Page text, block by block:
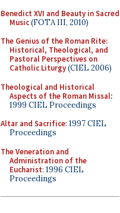
Benedict XVI and Beauty in Sacred
Music(FOTA III, 2010)
The Genius of the Roman Rite:
Historical, Theological, and
Pastoral Perspectives on
Catholic Liturgy(CIEL 2006)
Theological and Historical
Aspects of the Roman Missal:
1999 CIEL Proceedings
Altar and Sacrifice: 1997 CIEL
Proceedings
The Veneration and
Administration of the
Eucharist: 1996 CIEL
Proceedings